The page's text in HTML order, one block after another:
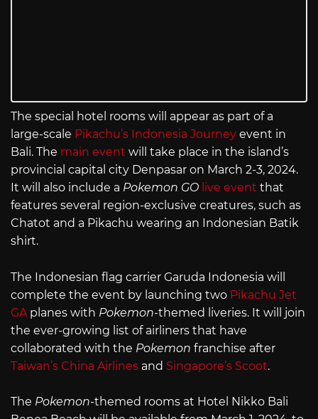
The special hotel rooms will appear as part of a
large-scale Pikachu’s Indonesia Journey event in
Bali. The main event will take place in the island’s
provincial capital city Denpasar on March 2-3, 2024.
It will also include a Pokemon GO live event that
features several region-exclusive creatures, such as
Chatot and a Pikachu wearing an Indonesian Batik
shirt.
The Indonesian flag carrier Garuda Indonesia will
complete the event by launching two Pikachu Jet
GA planes with Pokemon-themed liveries. It will join
the ever-growing list of airliners that have
collaborated with the Pokemon franchise after
Taiwan’s China Airlines and Singapore’s Scoot.
The Pokemon-themed rooms at Hotel Nikko Bali